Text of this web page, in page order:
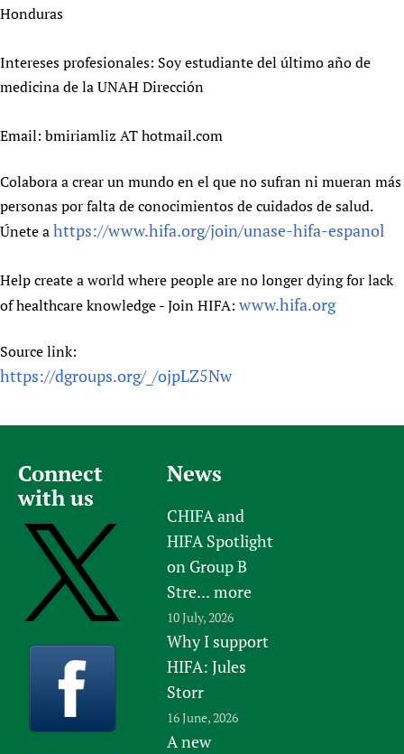
Honduras
Intereses profesionales: Soy estudiante del último año de
medicina de la UNAH Dirección
Email: bmiriamliz AT hotmail.com
Colabora a crear un mundo en el que no sufran ni mueran más
personas por falta de conocimientos de cuidados de salud.
Únete ahttps://www.hifa.org/join/unase-hifa-espanol
Help create a world where people are no longer dying for lack
of healthcare knowledge - Join HIFA: www.hifa.org
Source link:
https://dgroups.org/_/ojpLZ5Nw
Connect
with us
News
CHIFA and
HIFA Spotlight
on Group B
Stre... more
10 July, 2026
Why I support
HIFA: Jules
Storr
16 June, 2026
A new